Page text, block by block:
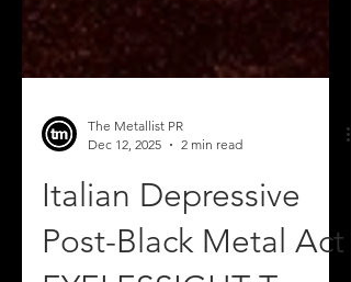
Dec 12, 2025
2 min read
Italian Depressive